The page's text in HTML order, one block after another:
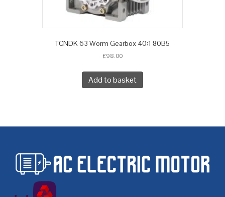
TCNDK 63 Worm Gearbox 40:1 80B5
£98.00
Add to basket